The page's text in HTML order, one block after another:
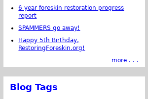
6 year foreskin restoration progress
report
SPAMMERS go away!
Happy 5th Birthday,
RestoringForeskin.org!
more . . .
Blog Tags